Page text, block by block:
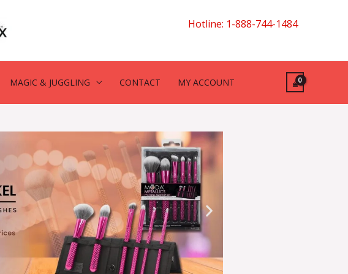
Hotline: 1-888-744-1484
MAGIC & JUGGLING CONTACT MY ACCOUNT